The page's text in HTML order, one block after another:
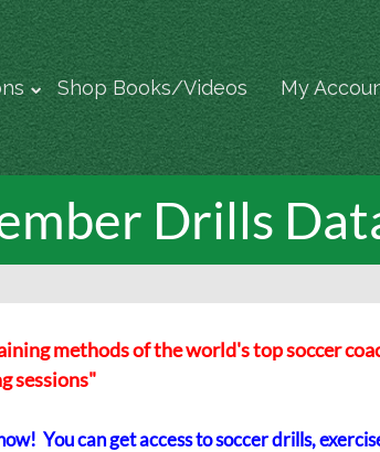
Shop Books/Videos My
Drills
methods of the world's top soccer
sessions"
You can get access to soccer drills,